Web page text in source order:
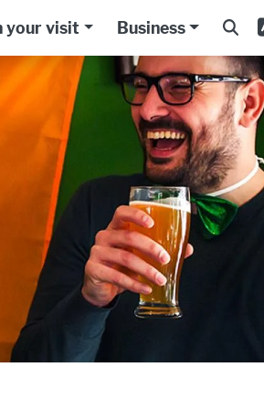
your visit Business